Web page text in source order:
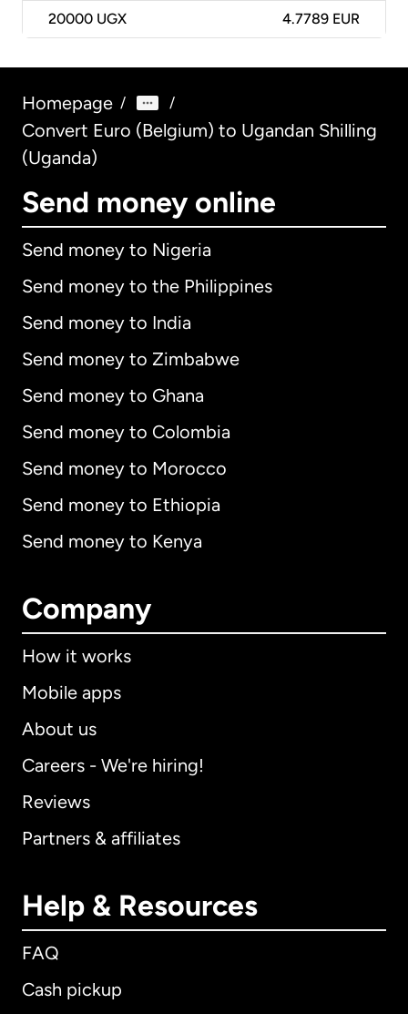
20000 UGX 4.7789 EUR
Homepage / /
Convert Euro (Belgium) to Ugandan Shilling
(Uganda)
Send money online
Send money to Nigeria
Send money to the Philippines
Send money to India
Send money to Zimbabwe
Send money to Ghana
Send money to Colombia
Send money to Morocco
Send money to Ethiopia
Send money to Kenya
Company
How it works
Mobile apps
About us
Careers - We're hiring!
Reviews
Partners & affiliates
Help & Resources
FAQ
Cash pickup